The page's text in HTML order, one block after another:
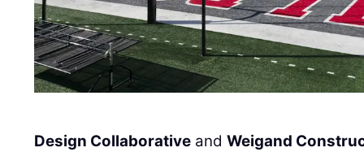
Design Collaborative andWeigand